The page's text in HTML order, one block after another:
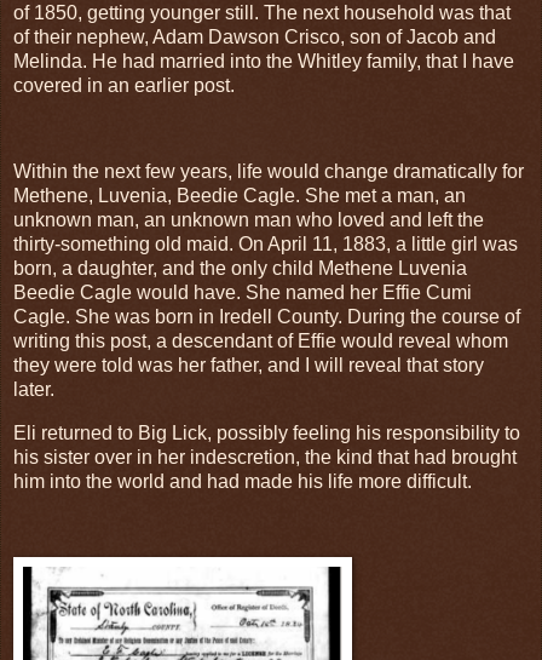
of 1850, getting younger still. The next household was that
of their nephew, Adam Dawson Crisco, son of Jacob and
Melinda. He had married into the Whitley family, that I have
covered in an earlier post.
Within the next few years, life would change dramatically for
Methene, Luvenia, Beedie Cagle. She met a man, an
unknown man, an unknown man who loved and left the
thirty-something old maid. On April 11, 1883, a little girl was
born, a daughter, and the only child Methene Luvenia
Beedie Cagle would have. She named her Effie Cumi
Cagle. She was born in Iredell County. During the course of
writing this post, a descendant of Effie would reveal whom
they were told was her father, and I will reveal that story
later.
Eli returned to Big Lick, possibly feeling his responsibility to
his sister over in her indescretion, the kind that had brought
him into the world and had made his life more difficult.